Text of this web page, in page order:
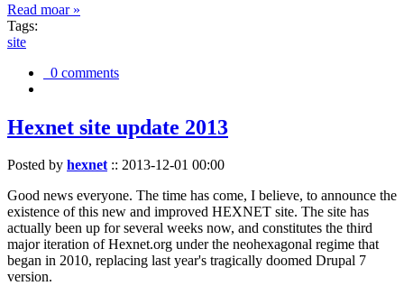
Read moar »
Tags:
site
0 comments
Hexnet site update 2013
Posted by hexnet:: 2013-12-01 00:00
Good news everyone. The time has come, I believe, to announce the
existence of this new and improved HEXNET site. The site has
actually been up for several weeks now, and constitutes the third
major iteration of Hexnet.org under the neohexagonal regime that
began in 2010, replacing last year's tragically doomed Drupal 7
version.